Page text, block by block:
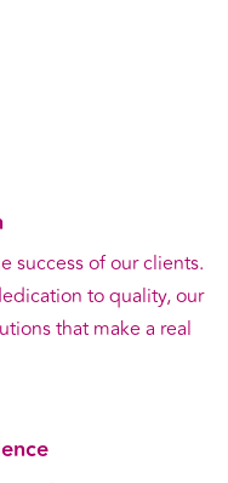
success of our clients.
to quality, our
that make a real